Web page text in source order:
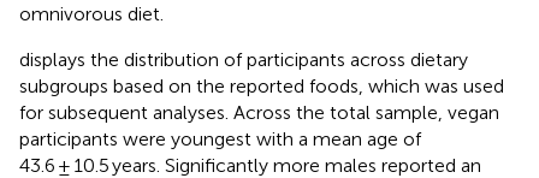
omnivorous diet.
displays the distribution of participants across dietary
subgroups based on the reported foods, which was used
for subsequent analyses. Across the total sample, vegan
participants were youngest with a mean age of
43.6 ± 10.5 years. Significantly more males reported an